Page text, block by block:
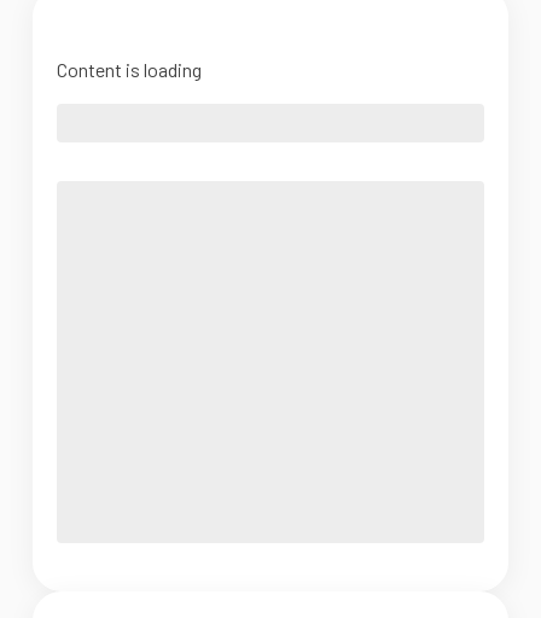
Content is loading